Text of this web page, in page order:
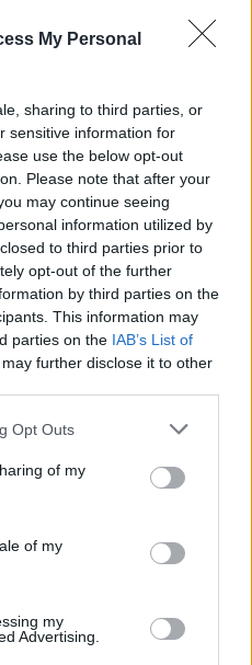
My Personal
sharing to third parties, or
sensitive information for
use the below opt-out
Please note that after your
may continue seeing
information utilized by
to third parties prior to
opt-out of the further
by third parties on the
This information may
parties on the IAB’s List of
further disclose it to other
uses one or more Google
behaviour. You may click to
and its third-party tags to
purposes in below Google
Opt Outs
of my
of my
my
Advertising.
on Thursday,
the bench. Sergei Gladyr
26, 2024, and in his
he led the team to the
Olympiacosin the semifinal.
the final.